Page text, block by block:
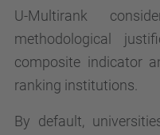
U-Multirank
methodological
composite indicator
ranking institutions.
By default,